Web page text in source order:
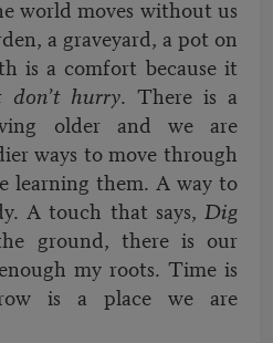
world moves without us
a graveyard, a pot on
is a comfort because it
don’t hurry. There is a
older and we are
ways to move through
learning them. A way to
A touch that says, Dig
ground, there is our
my roots. Time is
is a place we are